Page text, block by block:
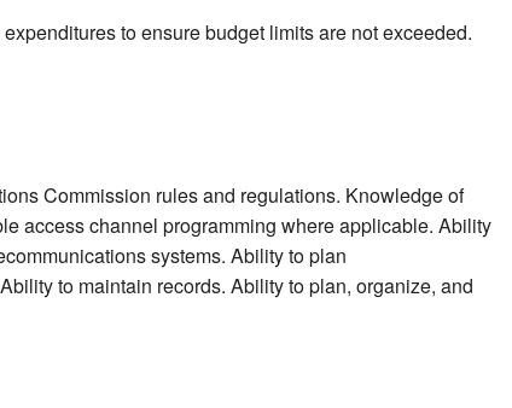
to ensure budget limits are not exceeded.
Commission rules and regulations. Knowledge of
access channel programming where applicable. Ability
systems. Ability to plan
to maintain records. Ability to plan, organize, and